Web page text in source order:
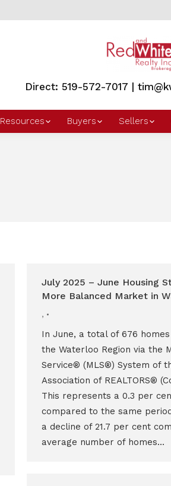
Direct: 519-572-7017 |
Resources Buyers Sellers
July 2025 – June Housing
More Balanced Market in
,
In June, a total of 676
the Waterloo Region via the
Service® (MLS®) System of
Association of REALTORS®
This represents a 0.3 per
compared to the same
a decline of 21.7 per cent
average number of homes…